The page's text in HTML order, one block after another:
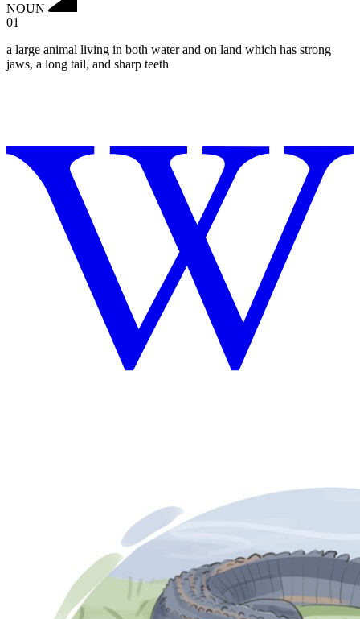
NOUN
01
a large animal living in both water and on land which has strong
jaws, a long tail, and sharp teeth